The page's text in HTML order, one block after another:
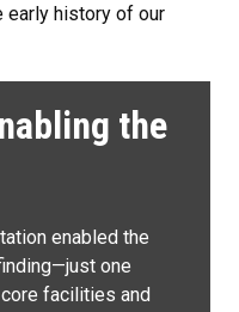
early history of our
the
enabled the
one
facilities and